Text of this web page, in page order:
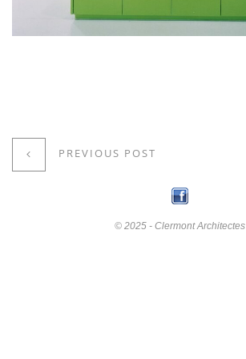
PREVIOUS POST
© 2025 - Clermont Architectes